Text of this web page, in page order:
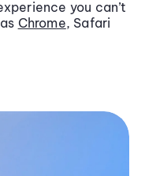
you can’t
Chrome, Safari